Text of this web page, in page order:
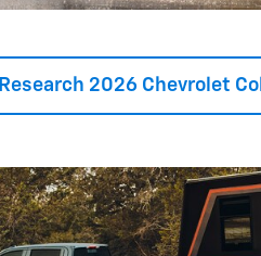
Research 2026 Chevrolet